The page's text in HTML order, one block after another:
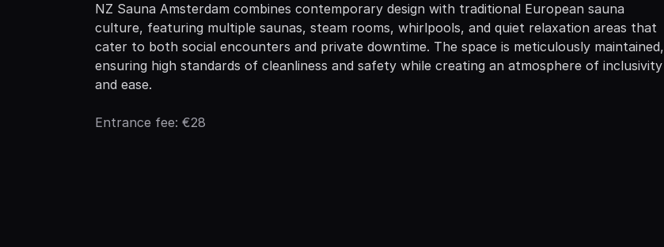
NZ Sauna Amsterdam combines contemporary design with traditional European sauna
culture, featuring multiple saunas, steam rooms, whirlpools, and quiet relaxation areas that
cater to both social encounters and private downtime. The space is meticulously maintained,
ensuring high standards of cleanliness and safety while creating an atmosphere of inclusivity
and ease.
Entrance fee: €28